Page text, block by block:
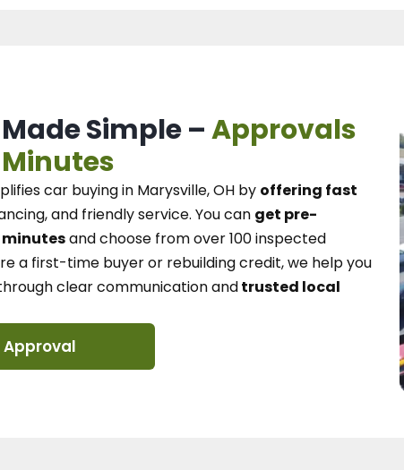
Simple –Approvals
car buying in Marysville, OH by offering fast
and friendly service. You can get pre-
and choose from over 100 inspected
a first-time buyer or rebuilding credit, we help you
clear communication andtrusted local
Approval